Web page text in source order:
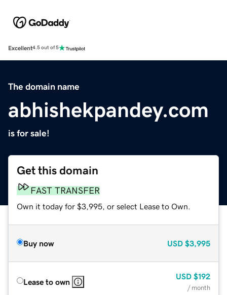
Excellent4.5 out of 5
The domain name
abhishekpandey.com
is for sale!
Get this domain
FAST TRANSFER
Own it today for $3,995, or select Lease to Own.
Buy now USD $3,995
Lease to own
USD $192
/ month